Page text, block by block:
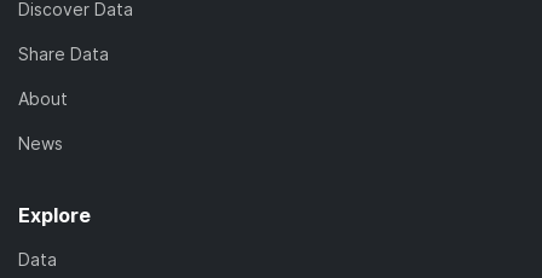
Discover Data
Share Data
About
News
Explore
Data